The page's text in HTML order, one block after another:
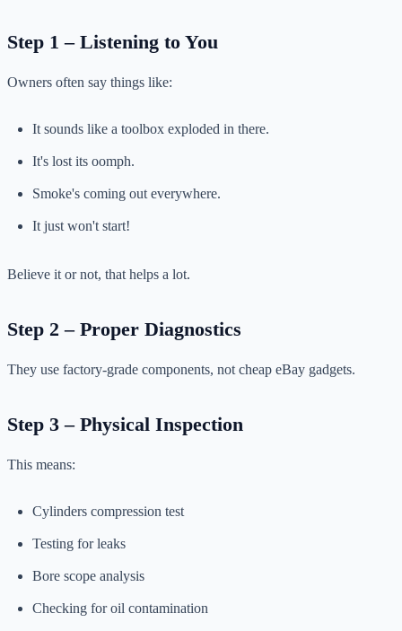
Step 1 – Listening to You
Owners often say things like:
It sounds like a toolbox exploded in there.
It's lost its oomph.
Smoke's coming out everywhere.
It just won't start!
Believe it or not, that helps a lot.
Step 2 – Proper Diagnostics
They use factory-grade components, not cheap eBay gadgets.
Step 3 – Physical Inspection
This means:
Cylinders compression test
Testing for leaks
Bore scope analysis
Checking for oil contamination